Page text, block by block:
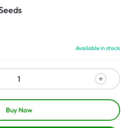
Available in stock
Buy Now